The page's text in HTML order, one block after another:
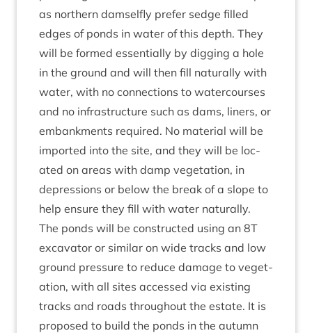
as north­ern dam­sel­fly prefer sedge filled
edges of ponds in water of this depth. They
will be formed essen­tially by dig­ging a hole
in the ground and will then fill nat­ur­ally with
water, with no con­nec­tions to water­courses
and no infra­struc­ture such as dams, liners, or
embank­ments required. No mater­i­al will be
impor­ted into the site, and they will be loc­
ated on areas with damp veget­a­tion, in
depres­sions or below the break of a slope to
help ensure they fill with water naturally.
The ponds will be con­struc­ted using an 8T
excav­at­or or sim­il­ar on wide tracks and low
ground pres­sure to reduce dam­age to veget­
a­tion, with all sites accessed via exist­ing
tracks and roads through­out the estate. It is
pro­posed to build the ponds in the autumn